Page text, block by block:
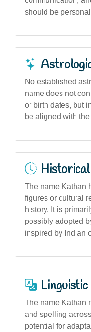
should be
No established
name does not
or birth dates, but
be aligned with
The name Kathan
figures or cultural
history. It is
possibly adopted
inspired by Indian
The name Kathan
and spelling
potential for